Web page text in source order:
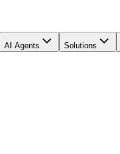
AI Agents Solutions